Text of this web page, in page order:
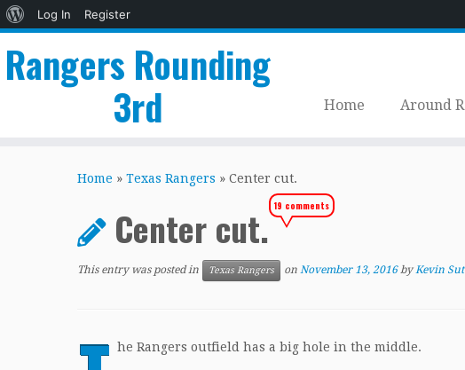
About
Log In
Register
Rangers Rounding
3rd
Home Around
Home » Texas Rangers » Center cut.
Center cut.19 comments
This entry was posted in Texas Rangers on November 13, 2016 byKevin
he Rangers outfield has a big hole in the middle.